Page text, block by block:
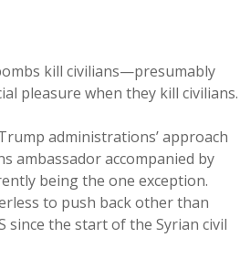
kill civilians—presumably
pleasure when they kill civilians.
administrations’ approach
ambassador accompanied by
being the one exception.
to push back other than
the start of the Syrian civil